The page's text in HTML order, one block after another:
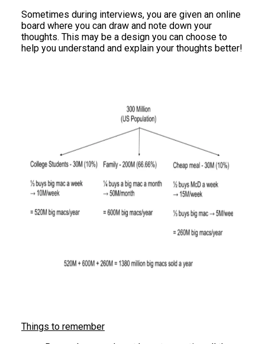
Sometimes during interviews, you are given an online
board where you can draw and note down your
thoughts. This may be a design you can choose to
help you understand and explain your thoughts better!
Things to remember